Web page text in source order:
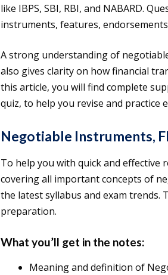
like IBPS, SBI, RBI, and NABARD.
instruments, features,
A strong understanding of
also gives clarity on how financial
this article, you will find complete
quiz, to help you revise and practice
Negotiable Instruments,
To help you with quick and effective
covering all important concepts of
the latest syllabus and exam trends.
preparation.
What you’ll get in the notes:
Meaning and definition of